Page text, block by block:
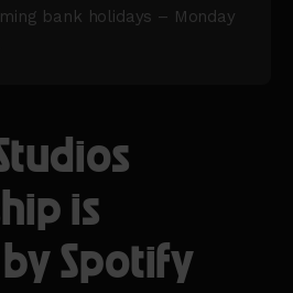
bank holidays – Monday
is
Spotify